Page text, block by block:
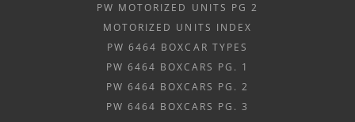
PW MOTORIZED UNITS PG 2
MOTORIZED UNITS INDEX
PW 6464 BOXCAR TYPES
PW 6464 BOXCARS PG. 1
PW 6464 BOXCARS PG. 2
PW 6464 BOXCARS PG. 3